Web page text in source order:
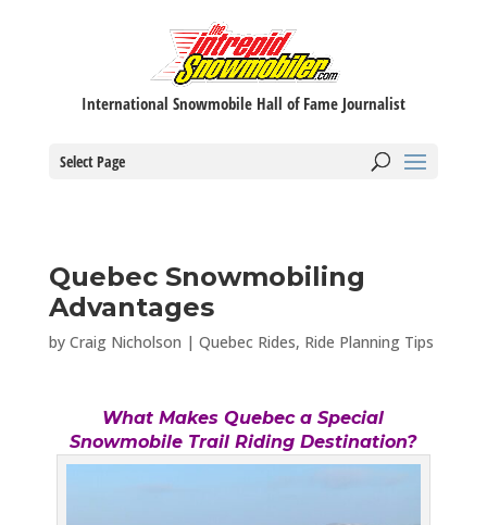
International Snowmobile Hall of Fame Journalist
Select Page
Quebec Snowmobiling
Advantages
by Craig Nicholson | Quebec Rides, Ride Planning Tips
What Makes Quebec a Special
Snowmobile Trail Riding Destination?